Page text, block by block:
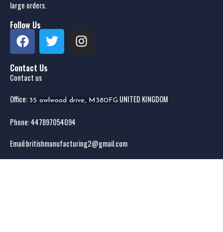
large orders.
Follow Us
Contact Us
Contact us
Office: 35 owlwood drive, M380FG UNITED KINGDOM
Phone: 447897054094
Email:britishmanufacturing2@gmail.com